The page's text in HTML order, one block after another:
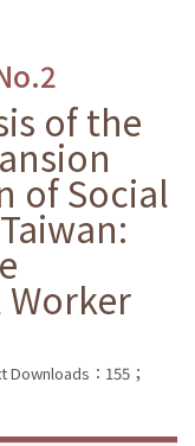
of the
of Social
Downloads：155；